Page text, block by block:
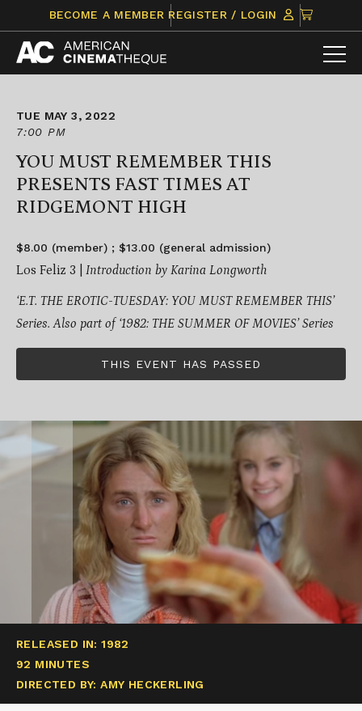
content
BECOME A MEMBER REGISTER / LOGIN
CLICK
TO
VIEW
ITEMS
TUE MAY 3, 2022
7:00 PM
YOU MUST REMEMBER THIS
PRESENTS FAST TIMES AT
RIDGEMONT HIGH
$8.00 (member) ; $13.00 (general admission)
Los Feliz 3 | Introduction by Karina Longworth
‘E.T. THE EROTIC-TUESDAY: YOU MUST REMEMBER THIS’
Series.Also part of ‘1982: THE SUMMER OF MOVIES’ Series
THIS EVENT HAS PASSED
RELEASED IN: 1982
92 MINUTES
DIRECTED BY: AMY HECKERLING